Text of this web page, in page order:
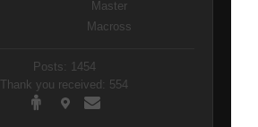
Macross
Posts: 1454
Thank you received: 554